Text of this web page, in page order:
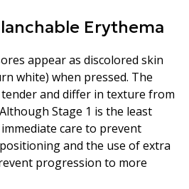
Erythema
appear as discolored skin
white) when pressed. The
and differ in texture from
Stage 1 is the least
care to prevent
and the use of extra
progression to more